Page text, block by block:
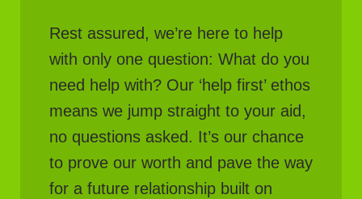
Rest assured, we’re here to help
with only one question: What do you
need help with? Our ‘help first’ ethos
means we jump straight to your aid,
no questions asked. It’s our chance
to prove our worth and pave the way
for a future relationship built on